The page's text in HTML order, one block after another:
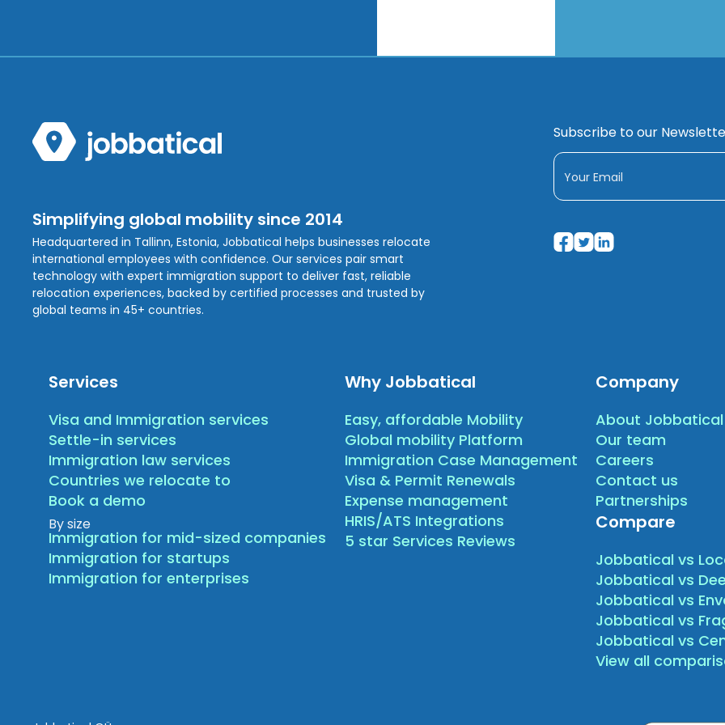
Simplifying global mobility since 2014
Headquartered in Tallinn, Estonia, Jobbatical helps businesses relocate
international employees with confidence. Our services pair smart
technology with expert immigration support to deliver fast, reliable
relocation experiences, backed by certified processes and trusted by
global teams in 45+ countries.
Subscribe to our
Services
Visa and Immigration services
Settle-in services
Immigration law services
Countries we relocate to
Book a demo
By size
Immigration for mid-sized companies
Immigration for startups
Immigration for enterprises
Why Jobbatical
Easy, affordable Mobility
Global mobility Platform
Immigration Case Management
Visa & Permit Renewals
Expense management
HRIS/ATS Integrations
5 star Services Reviews
Company
About Jobbatical
Our team
Careers
Contact us
Partnerships
Compare
Jobbatical vs
Jobbatical vs
Jobbatical vs
Jobbatical vs
Jobbatical vs
View all